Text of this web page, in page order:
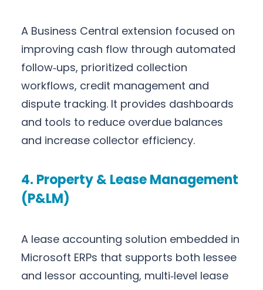
A Business Central extension focused on
improving cash flow through automated
follow‑ups, prioritized collection
workflows, credit management and
dispute tracking. It provides dashboards
and tools to reduce overdue balances
and increase collector efficiency.
4. Property & Lease Management
(P&LM)
A lease accounting solution embedded in
Microsoft ERPs that supports both lessee
and lessor accounting, multi‑level lease